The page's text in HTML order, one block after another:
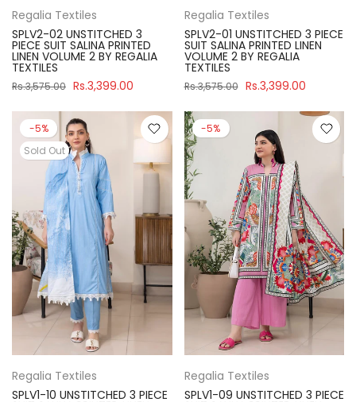
Regalia Textiles
SPLV2-02 UNSTITCHED 3
PIECE SUIT SALINA PRINTED
LINEN VOLUME 2 BY REGALIA
TEXTILES
Rs.3,575.00 Rs.3,399.00
Regalia Textiles
SPLV2-01 UNSTITCHED 3 PIECE
SUIT SALINA PRINTED LINEN
VOLUME 2 BY REGALIA
TEXTILES
Rs.3,575.00 Rs.3,399.00
-5%
Sold Out
Regalia Textiles
SPLV1-10 UNSTITCHED 3 PIECE
-5%
Regalia Textiles
SPLV1-09 UNSTITCHED 3 PIECE